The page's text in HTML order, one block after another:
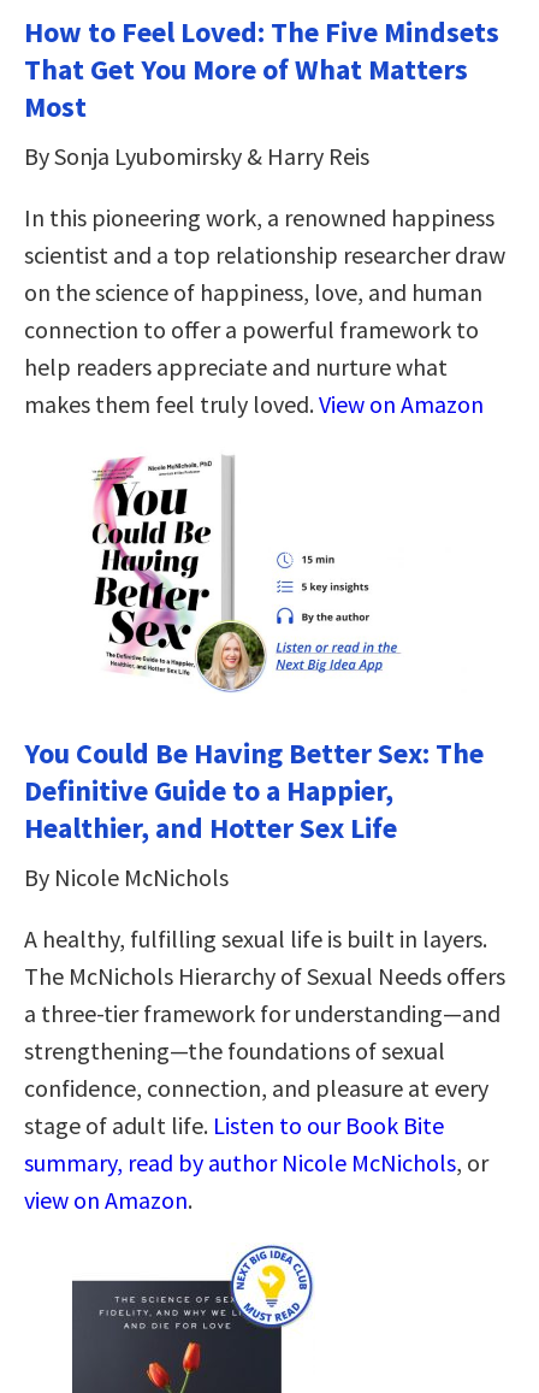
How to Feel Loved: The Five Mindsets
That Get You More of What Matters
Most
By Sonja Lyubomirsky & Harry Reis
In this pioneering work, a renowned happiness
scientist and a top relationship researcher draw
on the science of happiness, love, and human
connection to offer a powerful framework to
help readers appreciate and nurture what
makes them feel truly loved.View on Amazon
You Could Be Having Better Sex: The
Definitive Guide to a Happier,
Healthier, and Hotter Sex Life
By Nicole McNichols
A healthy, fulfilling sexual life is built in layers.
The McNichols Hierarchy of Sexual Needs offers
a three-tier framework for understanding—and
strengthening—the foundations of sexual
confidence, connection, and pleasure at every
stage of adult life. Listen to our Book Bite
summary, read by author Nicole McNichols, or
view on Amazon.